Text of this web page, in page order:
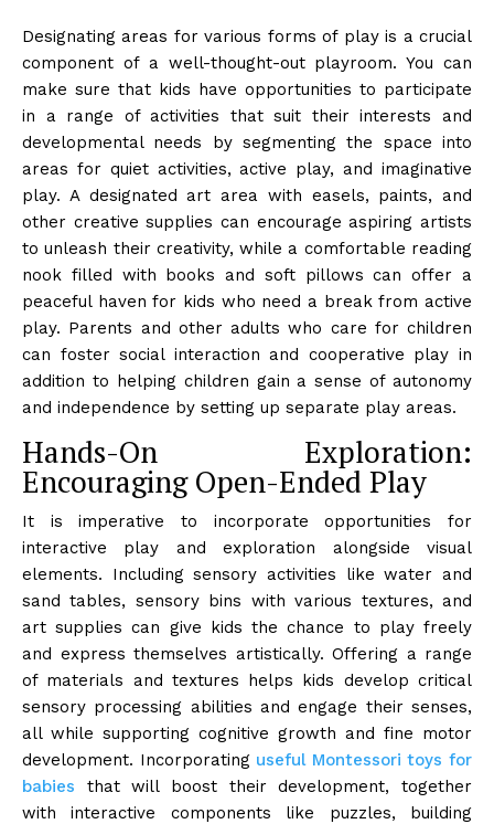
Designating areas for various forms of play is a crucial
component of a well-thought-out playroom. You can
make sure that kids have opportunities to participate
in a range of activities that suit their interests and
developmental needs by segmenting the space into
areas for quiet activities, active play, and imaginative
play. A designated art area with easels, paints, and
other creative supplies can encourage aspiring artists
to unleash their creativity, while a comfortable reading
nook filled with books and soft pillows can offer a
peaceful haven for kids who need a break from active
play. Parents and other adults who care for children
can foster social interaction and cooperative play in
addition to helping children gain a sense of autonomy
and independence by setting up separate play areas.
Hands-On Exploration:
Encouraging Open-Ended Play
It is imperative to incorporate opportunities for
interactive play and exploration alongside visual
elements. Including sensory activities like water and
sand tables, sensory bins with various textures, and
art supplies can give kids the chance to play freely
and express themselves artistically. Offering a range
of materials and textures helps kids develop critical
sensory processing abilities and engage their senses,
all while supporting cognitive growth and fine motor
development. Incorporating useful Montessori toys for
babies that will boost their development, together
with interactive components like puzzles, building